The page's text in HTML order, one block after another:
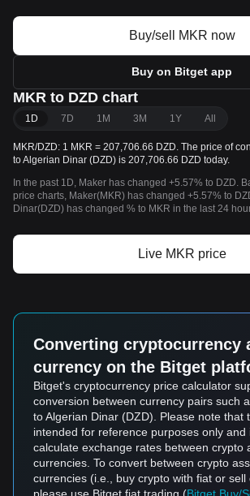
Buy/sell MKR now
Buy on Bitget app
MKR to DZD chart
1D 7D 1M 3M 1Y All
MKR/DZD: 1 MKR = 207,706.66 DZD. The price of
to Algerian Dinar (DZD) is 207,706.66 DZD today.
In the past 1D, Maker has changed +5.57% to DZD.
price charts, Maker(MKR) has changed +5.57% to
Dinar(DZD) has changed % to MKR in the last 24
Live MKR price
Converting cryptocurrency
currency on the Bitget
Bitget's cryptocurrency price calculator
conversion between currency pairs such
to Algerian Dinar (DZD). Please note that
intended for reference purposes only and
calculate exchange rates between crypto
currencies. To convert between crypto
currencies (i.e., buy crypto with fiat or sell